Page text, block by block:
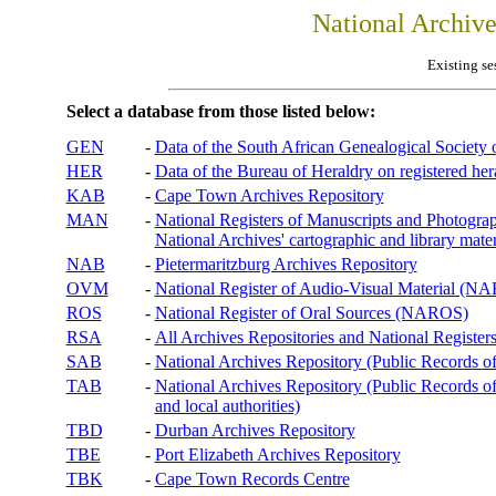
National
Existing
Select a database from those listed below:
GEN
- Data of the South African Genealogical Society
HER
- Data of the Bureau of Heraldry on registered
KAB
- Cape Town Archives Repository
MAN
- National Registers of Manuscripts and
National Archives' cartographic and library
NAB
- Pietermaritzburg Archives Repository
OVM
- National Register of Audio-Visual Material
ROS
- National Register of Oral Sources (NAROS)
RSA
- All Archives Repositories and National
SAB
- National Archives Repository (Public Records
TAB
- National Archives Repository (Public Records
and local authorities)
TBD
- Durban Archives Repository
TBE
- Port Elizabeth Archives Repository
TBK
- Cape Town Records Centre